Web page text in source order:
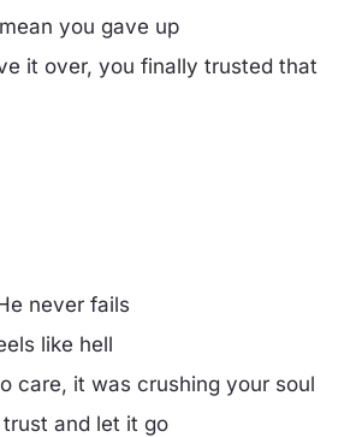
you gave up
it over, you finally trusted that
never fails
like hell
care, it was crushing your soul
and let it go